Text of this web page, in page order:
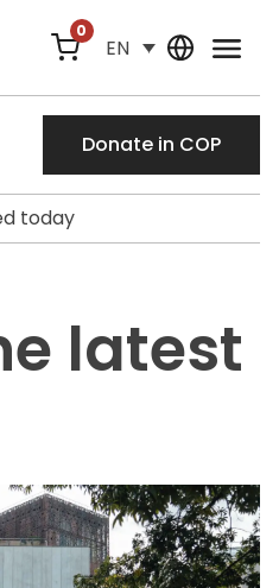
0
EN
Donate in COP
today
latest